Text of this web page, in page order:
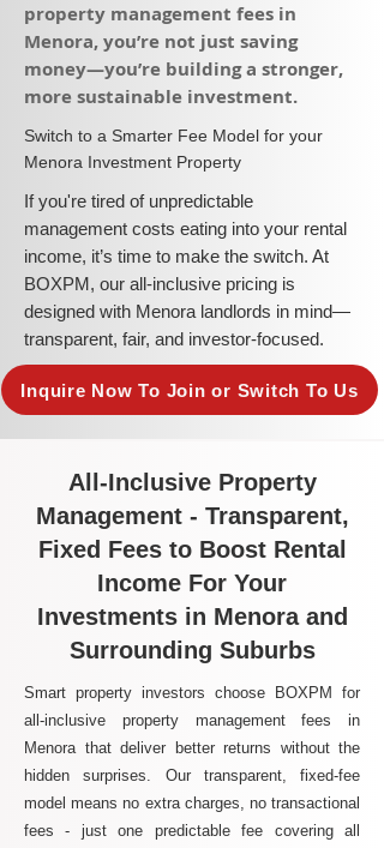
property management fees in
Menora, you’re not just saving
money—you’re building a stronger,
more sustainable investment.​
​Switch to a Smarter Fee Model for your
Menora Investment Property
​If you're tired of unpredictable
management costs eating into your rental
income, it’s time to make the switch. At
BOXPM, our all-inclusive pricing is
designed with Menora landlords in mind—
transparent, fair, and investor-focused.
Inquire Now To Join or Switch To Us
All-Inclusive Property
Management - Transparent,
Fixed Fees to Boost Rental
Income For Your
Investments in Menora and
Surrounding Suburbs
Smart property investors choose BOXPM for
all-inclusive property management fees in
Menora that deliver better returns without the
hidden surprises. Our transparent, fixed-fee
model means no extra charges, no transactional
fees - just one predictable fee covering all